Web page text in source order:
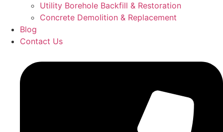
Utility Borehole Backfill & Restoration
Concrete Demolition & Replacement
Blog
Contact Us